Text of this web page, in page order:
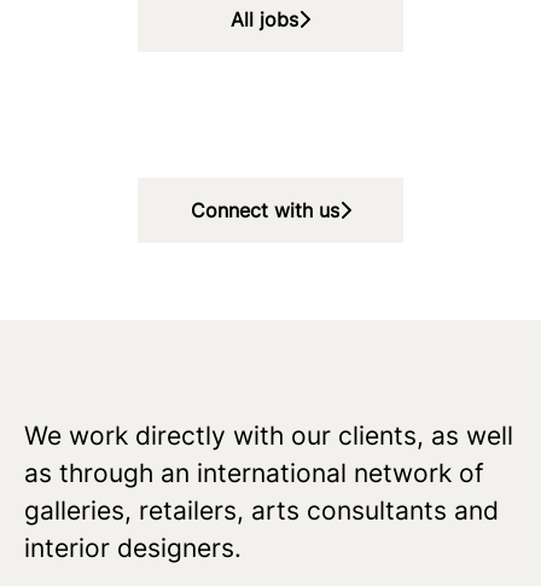
All jobs
Connect with us
We work directly with our clients, as well
as through an international network of
galleries, retailers, arts consultants and
interior designers.